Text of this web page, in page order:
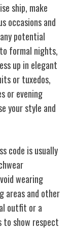
ship, make
occasions and
potential
formal nights,
up in elegant
or tuxedos,
or evening
your style and
code is usually
wearing
areas and other
outfit or a
to show respect